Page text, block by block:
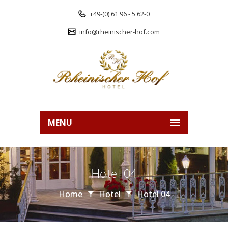
+49-(0) 61 96 - 5 62-0
info@rheinischer-hof.com
MENU
Hotel 04
Home Hotel Hotel 04